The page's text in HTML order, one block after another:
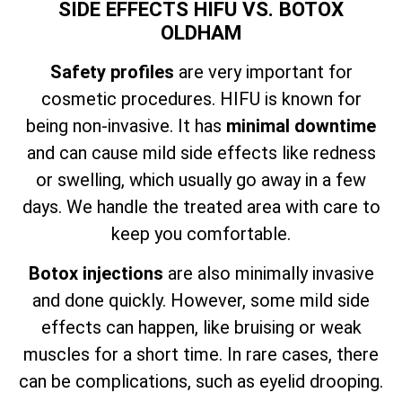
SIDE EFFECTS HIFU VS. BOTOX
OLDHAM
Safety profiles are very important for
cosmetic procedures. HIFU is known for
being non-invasive. It has minimal downtime
and can cause mild side effects like redness
or swelling, which usually go away in a few
days. We handle the treated area with care to
keep you comfortable.
Botox injections are also minimally invasive
and done quickly. However, some mild side
effects can happen, like bruising or weak
muscles for a short time. In rare cases, there
can be complications, such as eyelid drooping.